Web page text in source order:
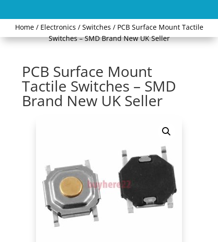
Home/ Electronics / Switches / PCB Surface Mount Tactile
Switches – SMD Brand New UK Seller
PCB Surface Mount
Tactile Switches – SMD
Brand New UK Seller